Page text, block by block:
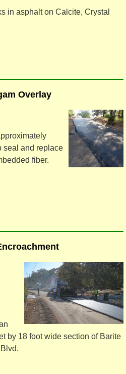
in asphalt on Calcite, Crystal
Overlay
seal and replace
fiber.
by 18 foot wide section of Barite